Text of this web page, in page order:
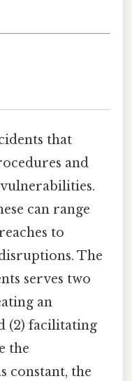
that
and
can range
to
The
serves two
an
(2) facilitating
the
constant, the